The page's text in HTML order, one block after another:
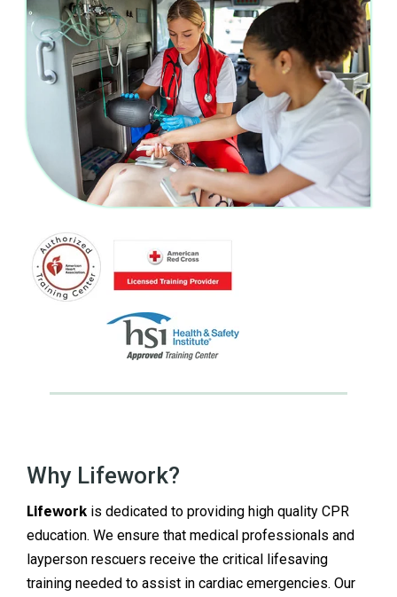
Why Lifework?
Lifework is dedicated to providing high quality CPR
education. We ensure that medical professionals and
layperson rescuers receive the critical lifesaving
training needed to assist in cardiac emergencies. Our